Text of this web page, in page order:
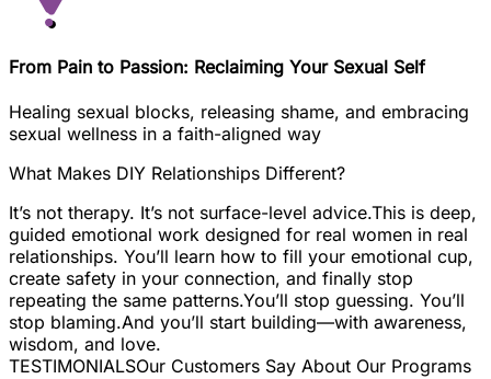
From Pain to Passion: Reclaiming Your Sexual Self
Healing sexual blocks, releasing shame, and embracing
sexual wellness in a faith-aligned way
What Makes DIY Relationships Different?
It’s not therapy. It’s not surface-level advice.This is deep,
guided emotional work designed for real women in real
relationships. You’ll learn how to fill your emotional cup,
create safety in your connection, and finally stop
repeating the same patterns.You’ll stop guessing. You’ll
stop blaming.And you’ll start building—with awareness,
wisdom, and love.
TESTIMONIALSOur Customers Say About Our Programs